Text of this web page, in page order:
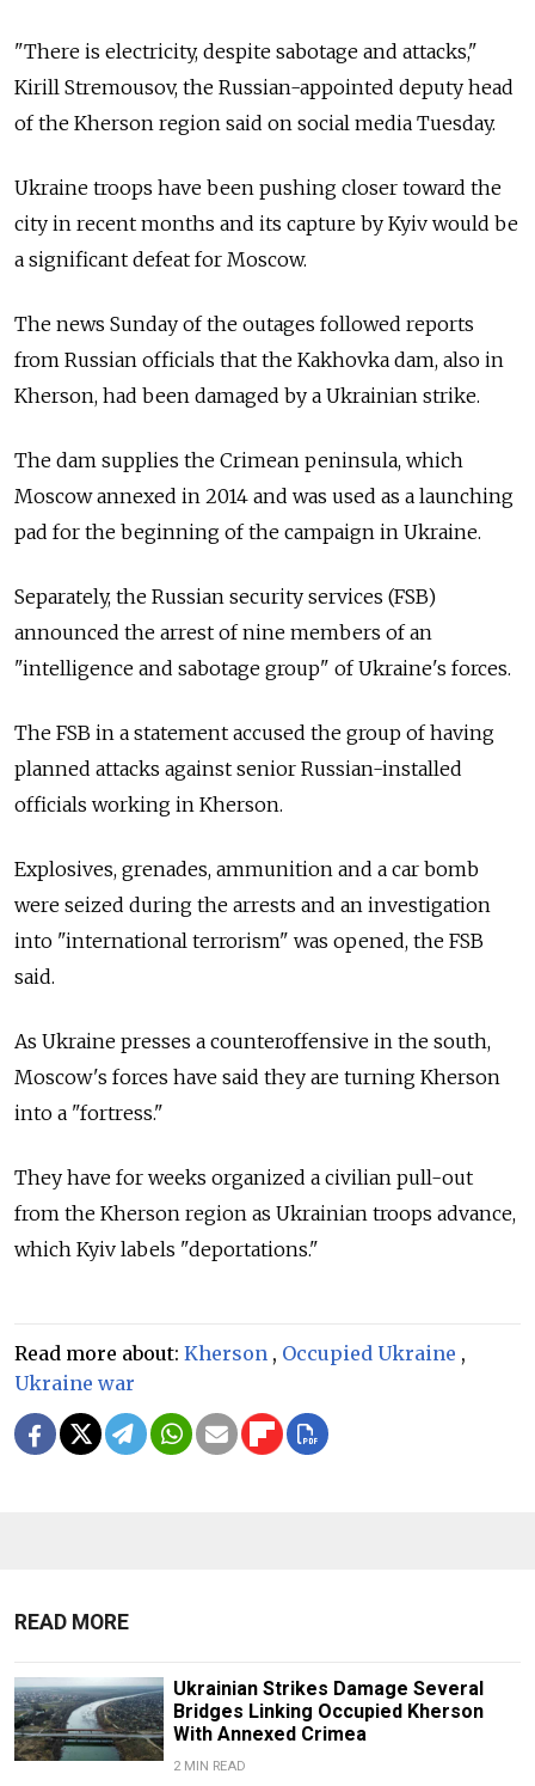
"There is electricity, despite sabotage and attacks,"
Kirill Stremousov, the Russian-appointed deputy head
of the Kherson region said on social media Tuesday.
Ukraine troops have been pushing closer toward the
city in recent months and its capture by Kyiv would be
a significant defeat for Moscow.
The news Sunday of the outages followed reports
from Russian officials that the Kakhovka dam, also in
Kherson, had been damaged by a Ukrainian strike.
The dam supplies the Crimean peninsula, which
Moscow annexed in 2014 and was used as a launching
pad for the beginning of the campaign in Ukraine.
Separately, the Russian security services (FSB)
announced the arrest of nine members of an
"intelligence and sabotage group" of Ukraine's forces.
The FSB in a statement accused the group of having
planned attacks against senior Russian-installed
officials working in Kherson.
Explosives, grenades, ammunition and a car bomb
were seized during the arrests and an investigation
into "international terrorism" was opened, the FSB
said.
As Ukraine presses a counteroffensive in the south,
Moscow's forces have said they are turning Kherson
into a "fortress."
They have for weeks organized a civilian pull-out
from the Kherson region as Ukrainian troops advance,
which Kyiv labels "deportations."
Read more about: Kherson , Occupied Ukraine ,
Ukraine war
READ MORE
Ukrainian Strikes Damage Several
Bridges Linking Occupied Kherson
With Annexed Crimea
2 MIN READ